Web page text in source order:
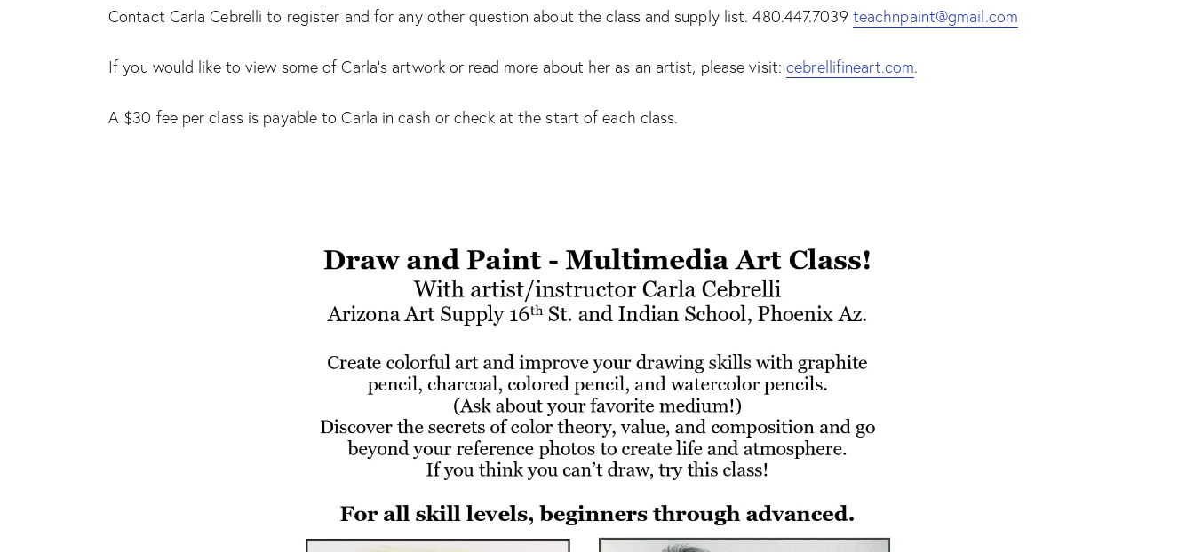
Contact Carla Cebrelli to register and for any other question about the class and supply list. 480.447.7039 teachnpaint@gmail.com
If you would like to view some of Carla’s artwork or read more about her as an artist, please visit:cebrellifineart.com.
A $30 fee per class is payable to Carla in cash or check at the start of each class.